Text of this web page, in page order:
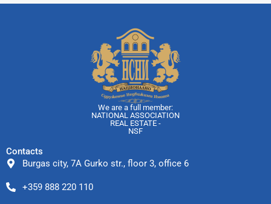
We are a full member:
NATIONAL ASSOCIATION
REAL ESTATE -
NSF
Contacts
Burgas city, 7A Gurko str., floor 3, office 6
+359 888 220 110